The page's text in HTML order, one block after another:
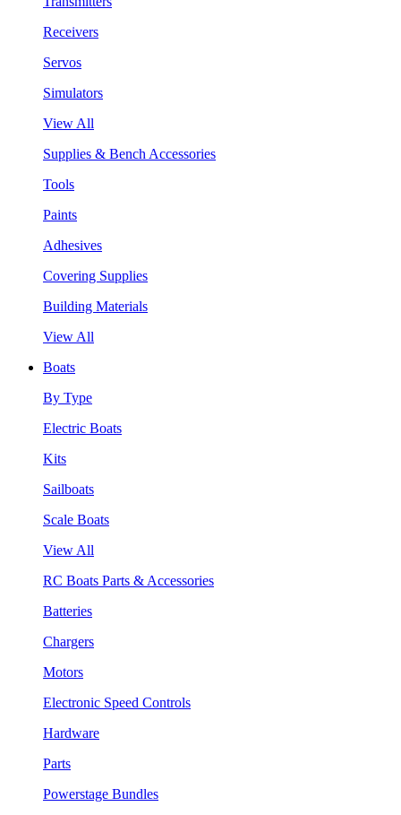
Receivers
Servos
Simulators
View All
Supplies & Bench Accessories
Tools
Paints
Adhesives
Covering Supplies
Building Materials
View All
Boats
By Type
Electric Boats
Kits
Sailboats
Scale Boats
View All
RC Boats Parts & Accessories
Batteries
Chargers
Motors
Electronic Speed Controls
Hardware
Parts
Powerstage Bundles